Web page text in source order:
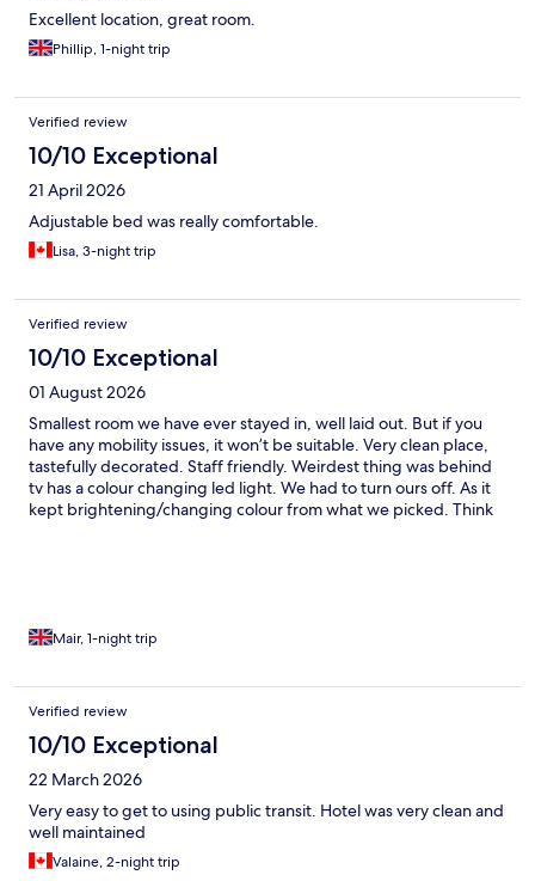
Excellent location, great room.
Phillip, 1-night trip
Verified review
10/10 Exceptional
21 April 2026
Adjustable bed was really comfortable.
Lisa, 3-night trip
Verified review
10/10 Exceptional
01 August 2026
Smallest room we have ever stayed in, well laid out. But if you
have any mobility issues, it won’t be suitable. Very clean place,
tastefully decorated. Staff friendly. Weirdest thing was behind
tv has a colour changing led light. We had to turn ours off. As it
kept brightening/changing colour from what we picked. Think
Mair, 1-night trip
Verified review
10/10 Exceptional
22 March 2026
Very easy to get to using public transit. Hotel was very clean and
well maintained
Valaine, 2-night trip